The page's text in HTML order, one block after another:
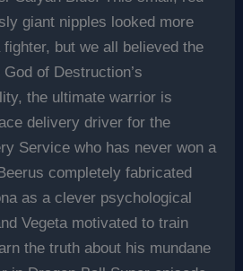
giant nipples looked more
fighter, but we all believed the
of Destruction’s
the ultimate warrior is
delivery driver for the
Service who has never won a
completely fabricated
as a clever psychological
Vegeta motivated to train
the truth about his mundane